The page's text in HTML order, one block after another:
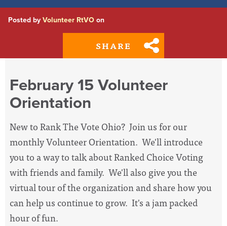
Posted by Volunteer RtVO on
SHARE
February 15 Volunteer
Orientation
New to Rank The Vote Ohio? Join us for our
monthly Volunteer Orientation. We'll introduce
you to a way to talk about Ranked Choice Voting
with friends and family. We'll also give you the
virtual tour of the organization and share how you
can help us continue to grow. It's a jam packed
hour of fun.